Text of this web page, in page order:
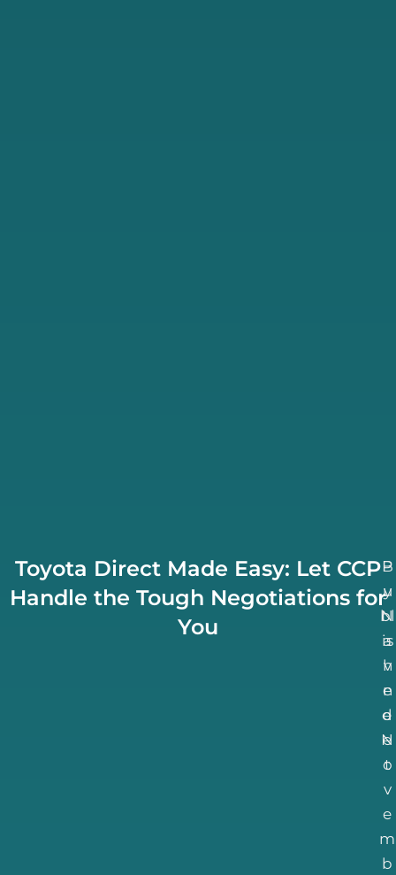
Toyota Direct Made Easy: Let CCP
Handle the Tough Negotiations for
You
P
u
bl
is
h
e
d
N
o
v
e
m
b
B
y
N
a
v
n
e
e
t